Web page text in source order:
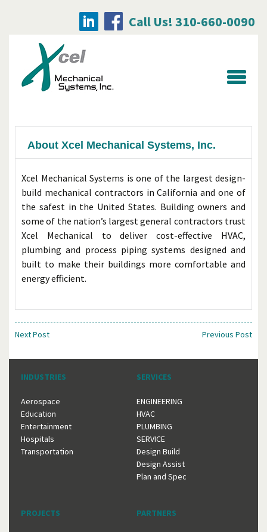
Call Us! 310-660-0090
About Xcel Mechanical Systems, Inc.
Xcel Mechanical Systems is one of the largest design-
build mechanical contractors in California and one of
the safest in the United States. Building owners and
some of the nation’s largest general contractors trust
Xcel Mechanical to deliver cost-effective HVAC,
plumbing and process piping systems designed and
built to make their buildings more comfortable and
energy efficient.
Next Post Previous Post
INDUSTRIES
Aerospace
Education
Entertainment
Hospitals
Transportation
SERVICES
ENGINEERING
HVAC
PLUMBING
SERVICE
Design Build
Design Assist
Plan and Spec
PROJECTS PARTNERS